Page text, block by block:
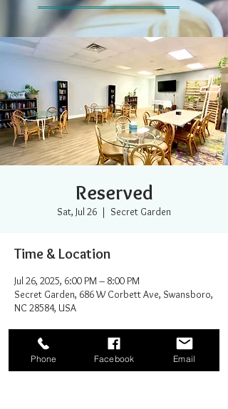
Reserved
Sat, Jul 26
  |
Secret Garden
Time & Location
Jul 26, 2025, 6:00 PM – 8:00 PM
Secret Garden, 686 W Corbett Ave, Swansboro,
NC 28584, USA
Phone Facebook Email